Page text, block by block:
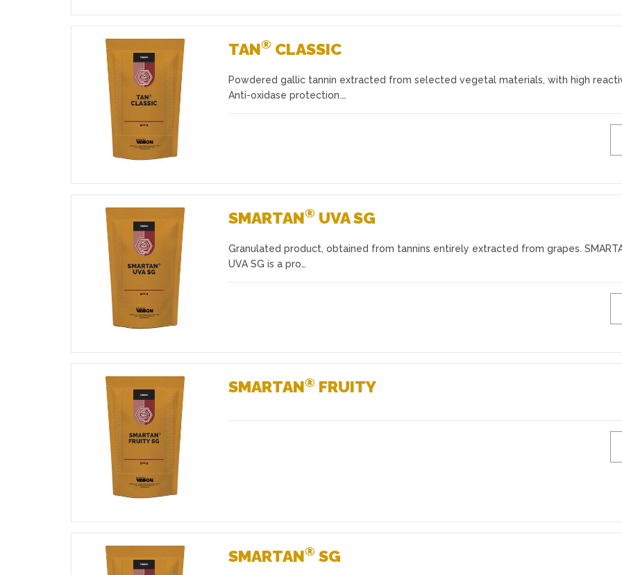
Favourites
TAN® CLASSIC
Powdered gallic tannin extracted from selected vegetal materials, with high
Anti-oxidase protection.…
Favourites
SMARTAN® UVA SG
Granulated product, obtained from tannins entirely extracted from grapes.
UVA SG is a pro…
Favourites
SMARTAN® FRUITY
SMARTAN® SG